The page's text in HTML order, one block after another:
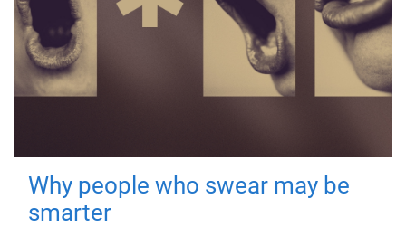
Why people who swear may be
smarter